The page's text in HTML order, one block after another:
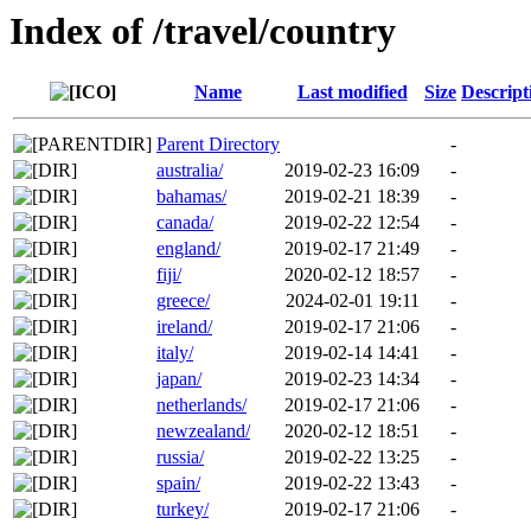
Index of /travel/country
Name Last modified Size
Parent Directory
-
australia/
2019-02-23 16:09
-
bahamas/
2019-02-21 18:39
-
canada/
2019-02-22 12:54
-
england/
2019-02-17 21:49
-
fiji/
2020-02-12 18:57
-
greece/
2024-02-01 19:11
-
ireland/
2019-02-17 21:06
-
italy/
2019-02-14 14:41
-
japan/
2019-02-23 14:34
-
netherlands/
2019-02-17 21:06
-
newzealand/
2020-02-12 18:51
-
russia/
2019-02-22 13:25
-
spain/
2019-02-22 13:43
-
turkey/
2019-02-17 21:06 -